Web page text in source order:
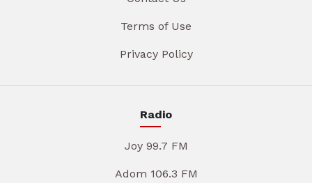
Terms of Use
Privacy Policy
Radio
Joy 99.7 FM
Adom 106.3 FM